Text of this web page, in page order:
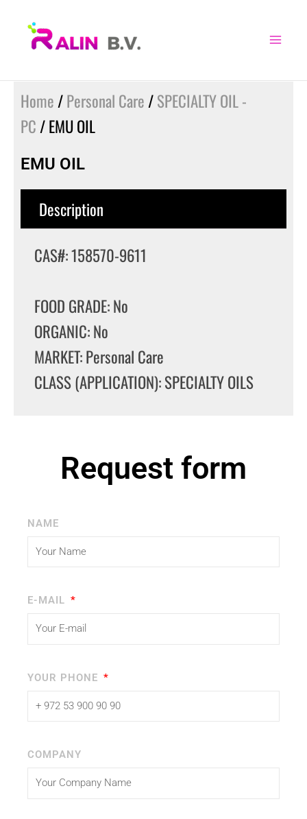
Home /Personal Care /SPECIALTY OIL -
PC / EMU OIL
EMU OIL
Description
CAS#: 158570-9611
FOOD GRADE: No
ORGANIC: No
MARKET: Personal Care
CLASS (APPLICATION): SPECIALTY OILS
Request form
NAME
E-MAIL
YOUR PHONE
COMPANY